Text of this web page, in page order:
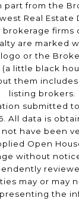
part from the
Real Estate
firms
are marked
logo or the
little black
them
listing brokers.
submitted
All data is
not have been
Open
without
may or may
the